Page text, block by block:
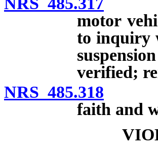
motor
to inquiry
verified;
NRS 485.318
faith and